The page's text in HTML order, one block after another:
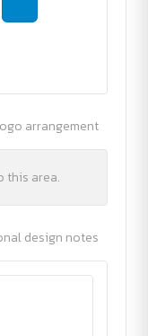
arrangement
this area.
design notes